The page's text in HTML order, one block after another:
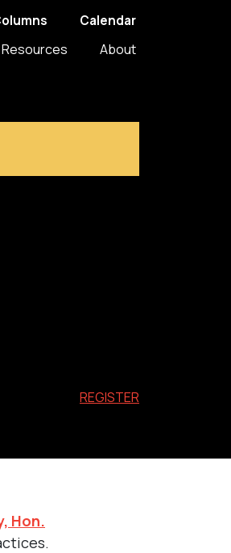
Calendar
Resources About
REGISTER
Hon.